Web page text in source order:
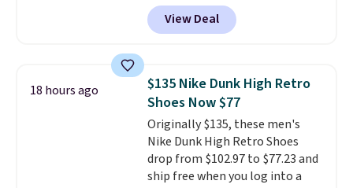
22-count pack to get this price.
September. Save on thousands
of cruises all around the world.
Plus, you'll get 5,000 free
for a free Cruises.com Rewards
account. You can use the points
for free onboard credit, shore
excursions, cash back,
merchandise, and more. Prices
are typically based on two
people traveling together.
View Deal
18 hours ago
$135 Nike Dunk High Retro
Shoes Now $77
Originally $135, these men's
Nike Dunk High Retro Shoes
drop from $102.97 to $77.23 and
ship free when you log into a